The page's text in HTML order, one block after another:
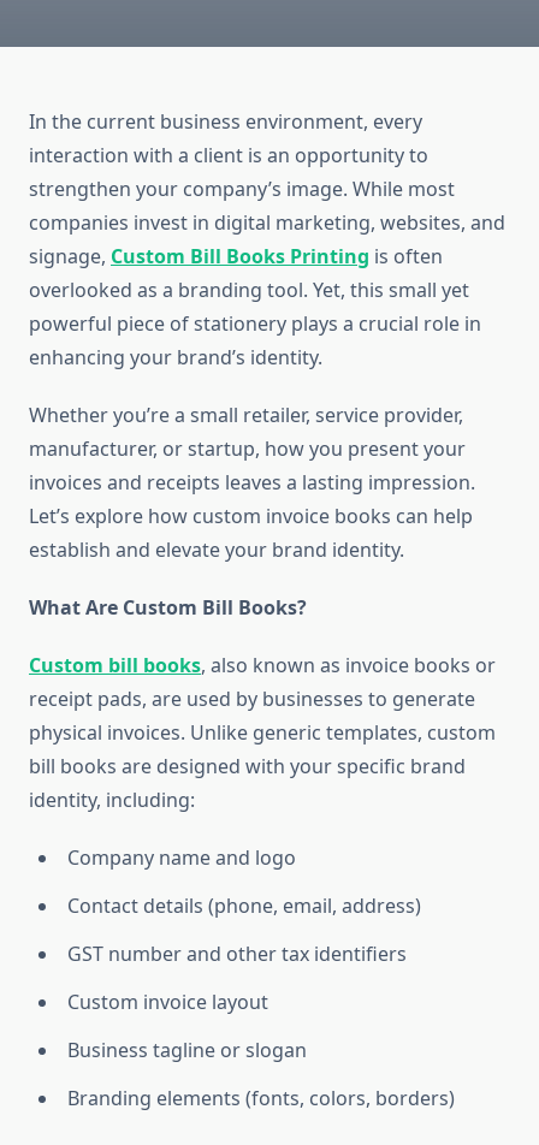
In the current business environment, every
interaction with a client is an opportunity to
strengthen your company’s image. While most
companies invest in digital marketing, websites, and
signage, Custom Bill Books Printing is often
overlooked as a branding tool. Yet, this small yet
powerful piece of stationery plays a crucial role in
enhancing your brand’s identity.
Whether you’re a small retailer, service provider,
manufacturer, or startup, how you present your
invoices and receipts leaves a lasting impression.
Let’s explore how custom invoice books can help
establish and elevate your brand identity.
What Are Custom Bill Books?
Custom bill books, also known as invoice books or
receipt pads, are used by businesses to generate
physical invoices. Unlike generic templates, custom
bill books are designed with your specific brand
identity, including:
Company name and logo
Contact details (phone, email, address)
GST number and other tax identifiers
Custom invoice layout
Business tagline or slogan
Branding elements (fonts, colors, borders)